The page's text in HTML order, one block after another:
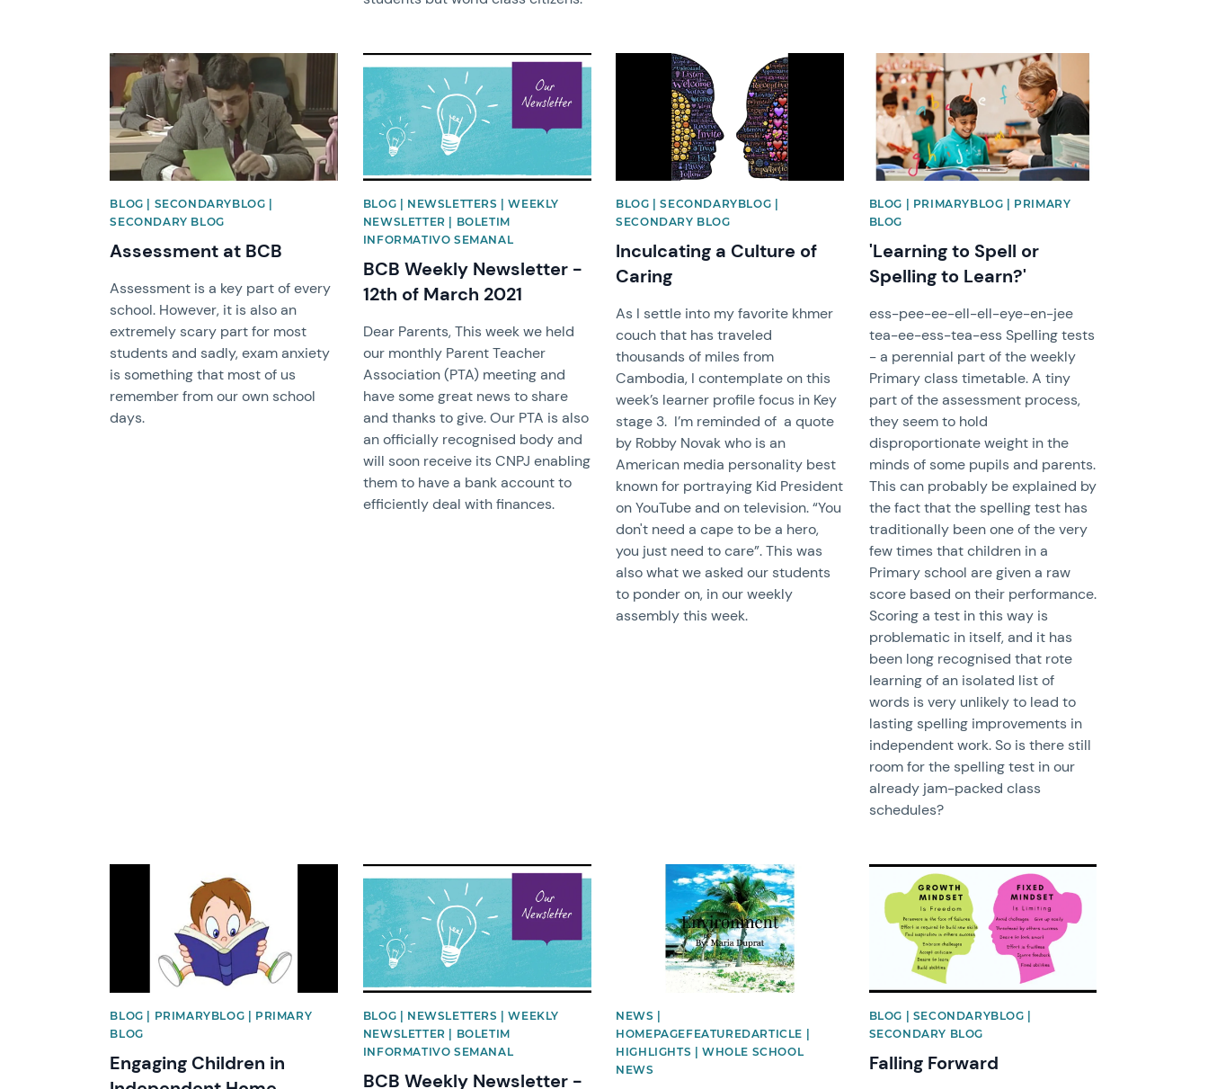
News image
BLOG | SECONDARYBLOG |
SECONDARY BLOG
Assessment at BCB
Assessment is a key part of every
school. However, it is also an
extremely scary part for most
students and sadly, exam anxiety
is something that most of us
remember from our own school
days.
News image
BLOG | NEWSLETTERS | WEEKLY
NEWSLETTER | BOLETIM
INFORMATIVO SEMANAL
BCB Weekly Newsletter -
12th of March 2021
Dear Parents, This week we held
our monthly Parent Teacher
Association (PTA) meeting and
have some great news to share
and thanks to give. Our PTA is also
an officially recognised body and
will soon receive its CNPJ enabling
them to have a bank account to
efficiently deal with finances.
News image
BLOG | SECONDARYBLOG |
SECONDARY BLOG
Inculcating a Culture of
Caring
As I settle into my favorite khmer
couch that has traveled
thousands of miles from
Cambodia, I contemplate on this
week’s learner profile focus in Key
stage 3. I’m reminded of a quote
by Robby Novak who is an
American media personality best
known for portraying Kid President
on YouTube and on television. “You
don't need a cape to be a hero,
you just need to care”. This was
also what we asked our students
to ponder on, in our weekly
assembly this week.
News image
BLOG | PRIMARYBLOG | PRIMARY
BLOG
'Learning to Spell or
Spelling to Learn?'
ess-pee-ee-ell-ell-eye-en-jee
tea-ee-ess-tea-ess Spelling tests
- a perennial part of the weekly
Primary class timetable. A tiny
part of the assessment process,
they seem to hold
disproportionate weight in the
minds of some pupils and parents.
This can probably be explained by
the fact that the spelling test has
traditionally been one of the very
few times that children in a
Primary school are given a raw
score based on their performance.
Scoring a test in this way is
problematic in itself, and it has
been long recognised that rote
learning of an isolated list of
words is very unlikely to lead to
lasting spelling improvements in
independent work. So is there still
room for the spelling test in our
already jam-packed class
schedules?
BLOG | PRIMARYBLOG | PRIMARY
BLOG
Engaging Children in
News image
BLOG | NEWSLETTERS | WEEKLY
NEWSLETTER | BOLETIM
INFORMATIVO SEMANAL
BCB Weekly Newsletter -
News image
NEWS |
HOMEPAGEFEATUREDARTICLE |
HIGHLIGHTS | WHOLE SCHOOL
NEWS
News image
BLOG | SECONDARYBLOG |
SECONDARY BLOG
Falling Forward